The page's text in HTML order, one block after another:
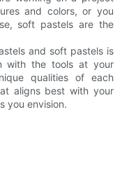
and colors, or you
soft pastels are the
and soft pastels is
with the tools at your
qualities of each
aligns best with your
you envision.